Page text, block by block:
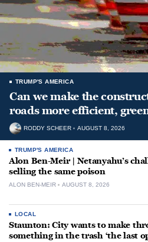
TRUMP'S AMERICA
Can we make the
roads more efficient,
RODDY SCHEER AUGUST 8, 2026
TRUMP'S AMERICA
Alon Ben-Meir | Netanyahu’s
selling the same poison
ALON BEN-MEIR AUGUST 8, 2026
LOCAL
Staunton: City wants to make
something in the trash ‘the last